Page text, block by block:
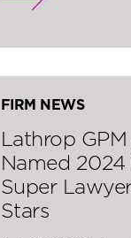
FIRM NEWS
Lathrop
Named 2024
Super
Stars